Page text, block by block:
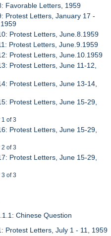
Favorable Letters, 1959
Protest Letters, January 17 -
Protest Letters, June.8.1959
Protest Letters, June.9.1959
Protest Letters, June.10.1959
Protest Letters, June 11-12,
Protest Letters, June 13-14,
Protest Letters, June 15-29,
1 of 3
Protest Letters, June 15-29,
2 of 3
Protest Letters, June 15-29,
3 of 3
Chinese Question
Protest Letters, July 1 - 11, 1959